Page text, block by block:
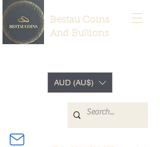
Bestau Coins
And Bullions
AUD (AU$)